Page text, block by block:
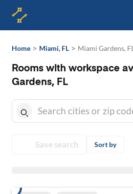
Home > Miami, FL > Miami Gardens, FL
Rooms with workspace
Gardens, FL
Save search Sort by